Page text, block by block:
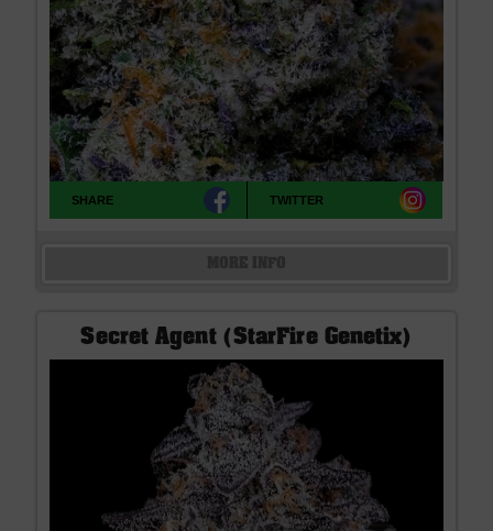
SHARE TWITTER
Secret Agent (StarFire Genetix)